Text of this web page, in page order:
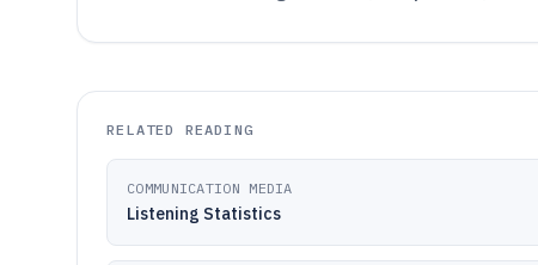
RELATED READING
COMMUNICATION MEDIA
Listening Statistics